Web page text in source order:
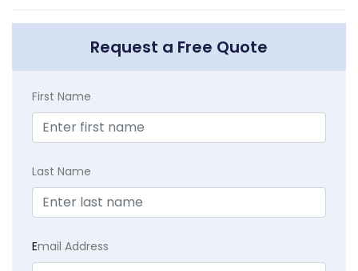
Request a Free Quote
First Name
Last Name
Email Address